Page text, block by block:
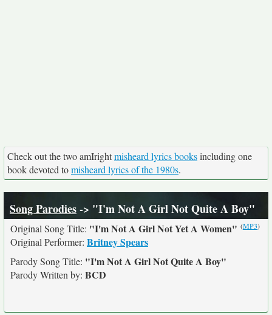
Check out the two amIrightmisheard lyrics booksincluding one
book devoted tomisheard lyrics of the 1980s.
Song Parodies-> "I'm Not A Girl Not Quite A Boy"
Original Song Title: "I'm Not A Girl Not Yet A Women" (MP3)
Original Performer: Britney Spears
Parody Song Title: "I'm Not A Girl Not Quite A Boy"
Parody Written by: BCD